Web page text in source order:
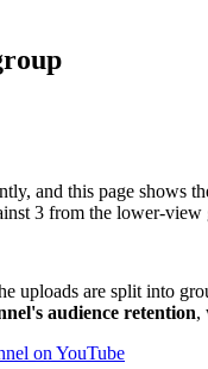
and this page shows
3 from the lower-
uploads are split into
audience retention,
on YouTube